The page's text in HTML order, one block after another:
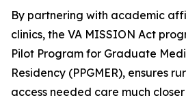
By partnering with academic
clinics, the VA MISSION Act
Pilot Program for Graduate
Residency (PPGMER), ensures
access needed care much